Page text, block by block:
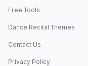
Free Tools
Dance Recital Themes
Contact Us
Privacy Policy